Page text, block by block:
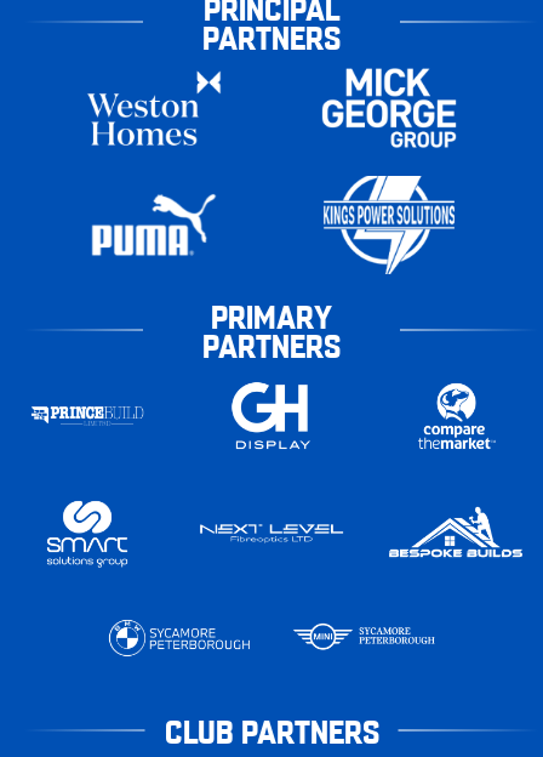
PARTNERS
PRIMARY
PARTNERS
CLUB PARTNERS